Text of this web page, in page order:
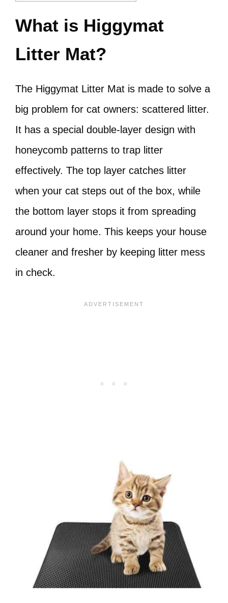
What is Higgymat
Litter Mat?
The Higgymat Litter Mat is made to solve a
big problem for cat owners: scattered litter.
It has a special double-layer design with
honeycomb patterns to trap litter
effectively. The top layer catches litter
when your cat steps out of the box, while
the bottom layer stops it from spreading
around your home. This keeps your house
cleaner and fresher by keeping litter mess
in check.